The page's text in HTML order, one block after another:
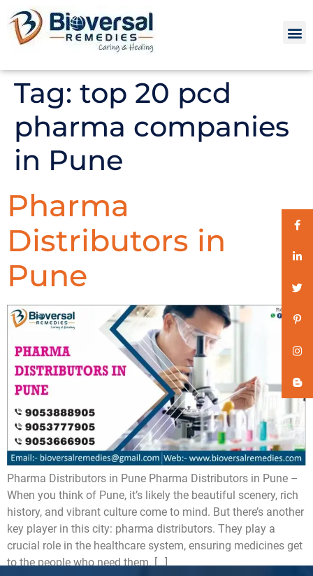
Tag: top 20 pcd
pharma companies
in Pune
Pharma
Distributors in
Pune
Pharma Distributors in Pune Pharma Distributors in Pune –
When you think of Pune, it’s likely the beautiful scenery, rich
history, and vibrant culture come to mind. But there’s another
key player in this city: pharma distributors. They play a
crucial role in the healthcare system, ensuring medicines get
to the people who need them. […]